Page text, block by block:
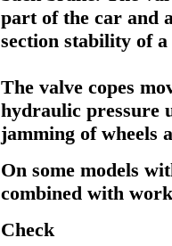
part of the car and
section stability of
The valve copes
hydraulic pressure
jamming of wheels
On some models
combined with
Check